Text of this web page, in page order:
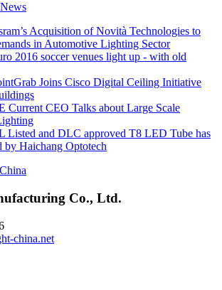
Acquisition of Novità Technologies to
in Automotive Lighting Sector
2016 soccer venues light up - with old
Joins Cisco Digital Ceiling Initiative
Current CEO Talks about Large Scale
Listed and DLC approved T8 LED Tube has
by Haichang Optotech
Co., Ltd.
china.net